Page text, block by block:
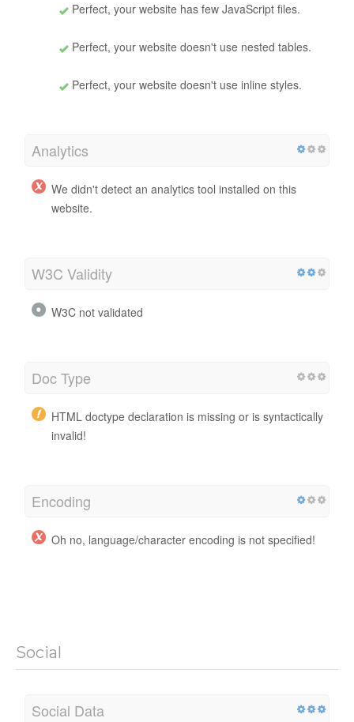
Perfect, your website has few JavaScript files.
Perfect, your website doesn't use nested tables.
Perfect, your website doesn't use inline styles.
Analytics
We didn't detect an analytics tool installed on this
website.
W3C Validity
W3C not validated
Doc Type
HTML doctype declaration is missing or is syntactically
invalid!
Encoding
Oh no, language/character encoding is not specified!
Social
Social Data